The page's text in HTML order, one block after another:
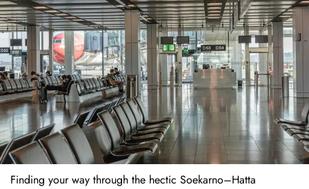
Finding​‍​‌‍​‍‌​‍​‌‍​‍‌ your way through the hectic Soekarno–Hatta